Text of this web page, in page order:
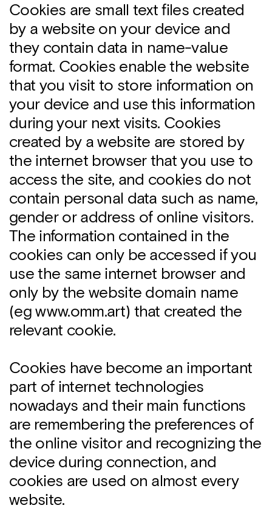
Cookies are small text files created
by a website on your device and
they contain data in name-value
format. Cookies enable the website
that you visit to store information on
your device and use this information
during your next visits. Cookies
created by a website are stored by
the internet browser that you use to
access the site, and cookies do not
contain personal data such as name,
gender or address of online visitors.
The information contained in the
cookies can only be accessed if you
use the same internet browser and
only by the website domain name
(eg www.omm.art) that created the
relevant cookie.
Cookies have become an important
part of internet technologies
nowadays and their main functions
are remembering the preferences of
the online visitor and recognizing the
device during connection, and
cookies are used on almost every
website.